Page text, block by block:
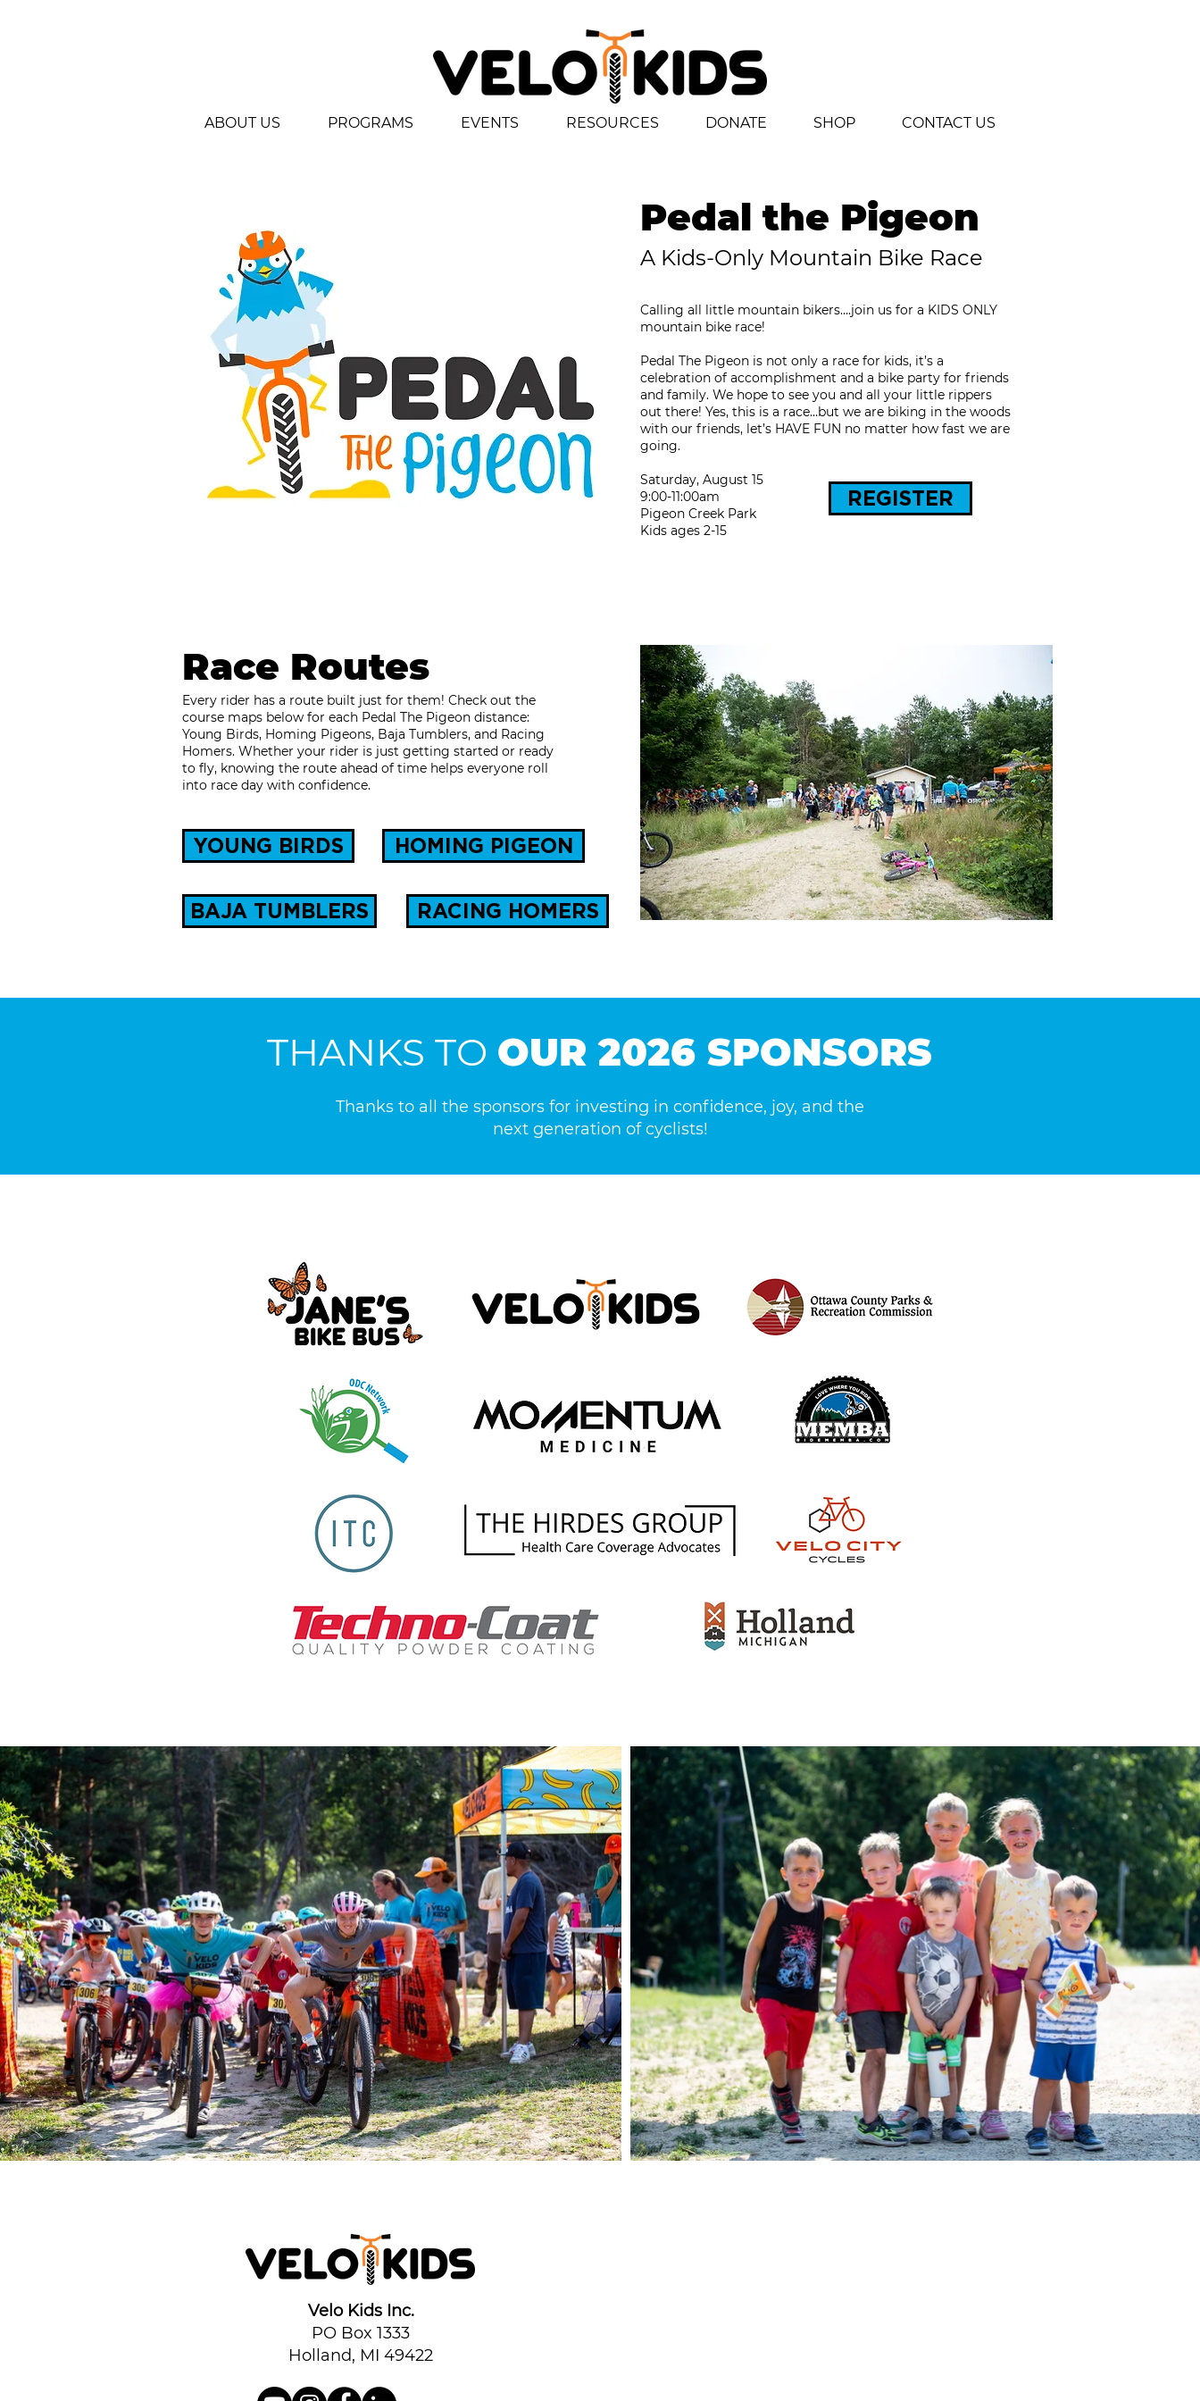
ABOUT US PROGRAMS EVENTS RESOURCES DONATE SHOP CONTACT US
Pedal the Pigeon
A Kids-Only Mountain Bike Race
Calling all little mountain bikers….join us for a KIDS ONLY
mountain bike race!
Pedal The Pigeon is not only a race for kids, it’s a
celebration of accomplishment and a bike party for friends
and family. We hope to see you and all your little rippers
out there! Yes, this is a race…but we are biking in the woods
with our friends, let’s HAVE FUN no matter how fast we are
going.
Saturday, August 15
9:00-11:00am
Pigeon Creek Park
Kids ages 2-15​​​​​​​
REGISTER
Race Routes
Every rider has a route built just for them! Check out the
course maps below for each Pedal The Pigeon distance:
Young Birds, Homing Pigeons, Baja Tumblers, and Racing
Homers. Whether your rider is just getting started or ready
to fly, knowing the route ahead of time helps everyone roll
into race day with confidence.
YOUNG BIRDS
BAJA TUMBLERS
HOMING PIGEON
RACING HOMERS
THANKS TO OUR 2026 SPONSORS
Thanks to all the sponsors for investing in confidence, joy, and the
next generation of cyclists!
Velo Kids Inc.
PO Box 1333
Holland, MI 49422